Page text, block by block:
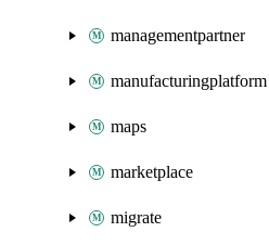
managementpartner
manufacturingplatform
maps
marketplace
migrate